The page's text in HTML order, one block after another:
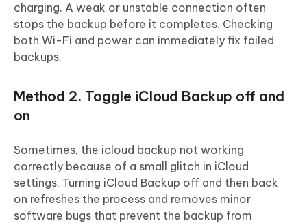
charging. A weak or unstable connection often
stops the backup before it completes. Checking
both Wi-Fi and power can immediately fix failed
backups.
Method 2. Toggle iCloud Backup off and
on
Sometimes, the icloud backup not working
correctly because of a small glitch in iCloud
settings. Turning iCloud Backup off and then back
on refreshes the process and removes minor
software bugs that prevent the backup from